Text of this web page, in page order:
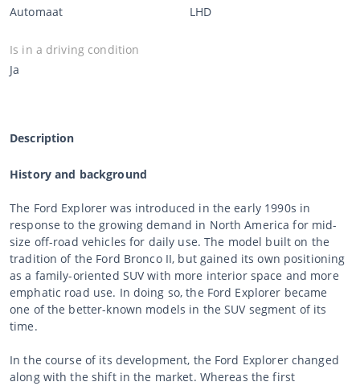
Automaat
LHD
Is in a driving condition
Ja
Description
History and background
The Ford Explorer was introduced in the early 1990s in
response to the growing demand in North America for mid-
size off-road vehicles for daily use. The model built on the
tradition of the Ford Bronco II, but gained its own positioning
as a family-oriented SUV with more interior space and more
emphatic road use. In doing so, the Ford Explorer became
one of the better-known models in the SUV segment of its
time.
In the course of its development, the Ford Explorer changed
along with the shift in the market. Whereas the first